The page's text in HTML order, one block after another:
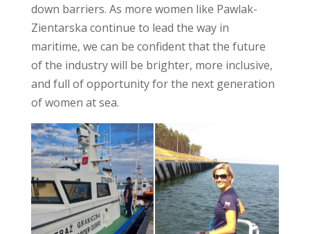
down barriers. As more women like Pawlak-
Zientarska continue to lead the way in
maritime, we can be confident that the future
of the industry will be brighter, more inclusive,
and full of opportunity for the next generation
of women at sea.